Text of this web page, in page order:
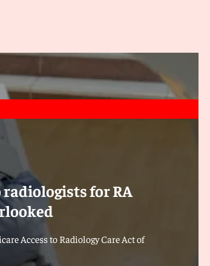
for RA
Access to Radiology Care Act of